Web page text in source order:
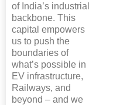
of India’s industrial
backbone. This
capital empowers
us to push the
boundaries of
what’s possible in
EV infrastructure,
Railways, and
beyond – and we